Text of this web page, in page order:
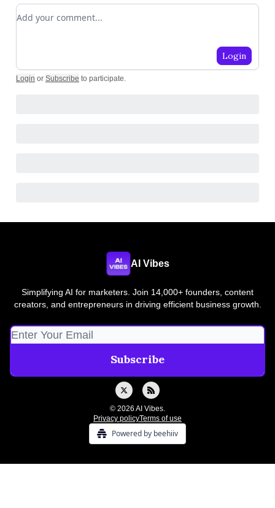
Add your comment
Login
Login or Subscribe to participate.
AI Vibes
Simplifying AI for marketers. Join 14,000+ founders, content
creators, and entrepreneurs in driving efficient business growth.
© 2026 AI Vibes.
Privacy policyTerms of use
Powered by beehiiv